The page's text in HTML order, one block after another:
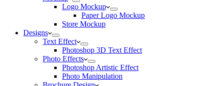
Logo Mockup
Paper Logo Mockup
Store Mockup
Designs
Text Effect
Photoshop 3D Text Effect
Photo Effects
Photoshop Artistic Effect
Photo Manipulation